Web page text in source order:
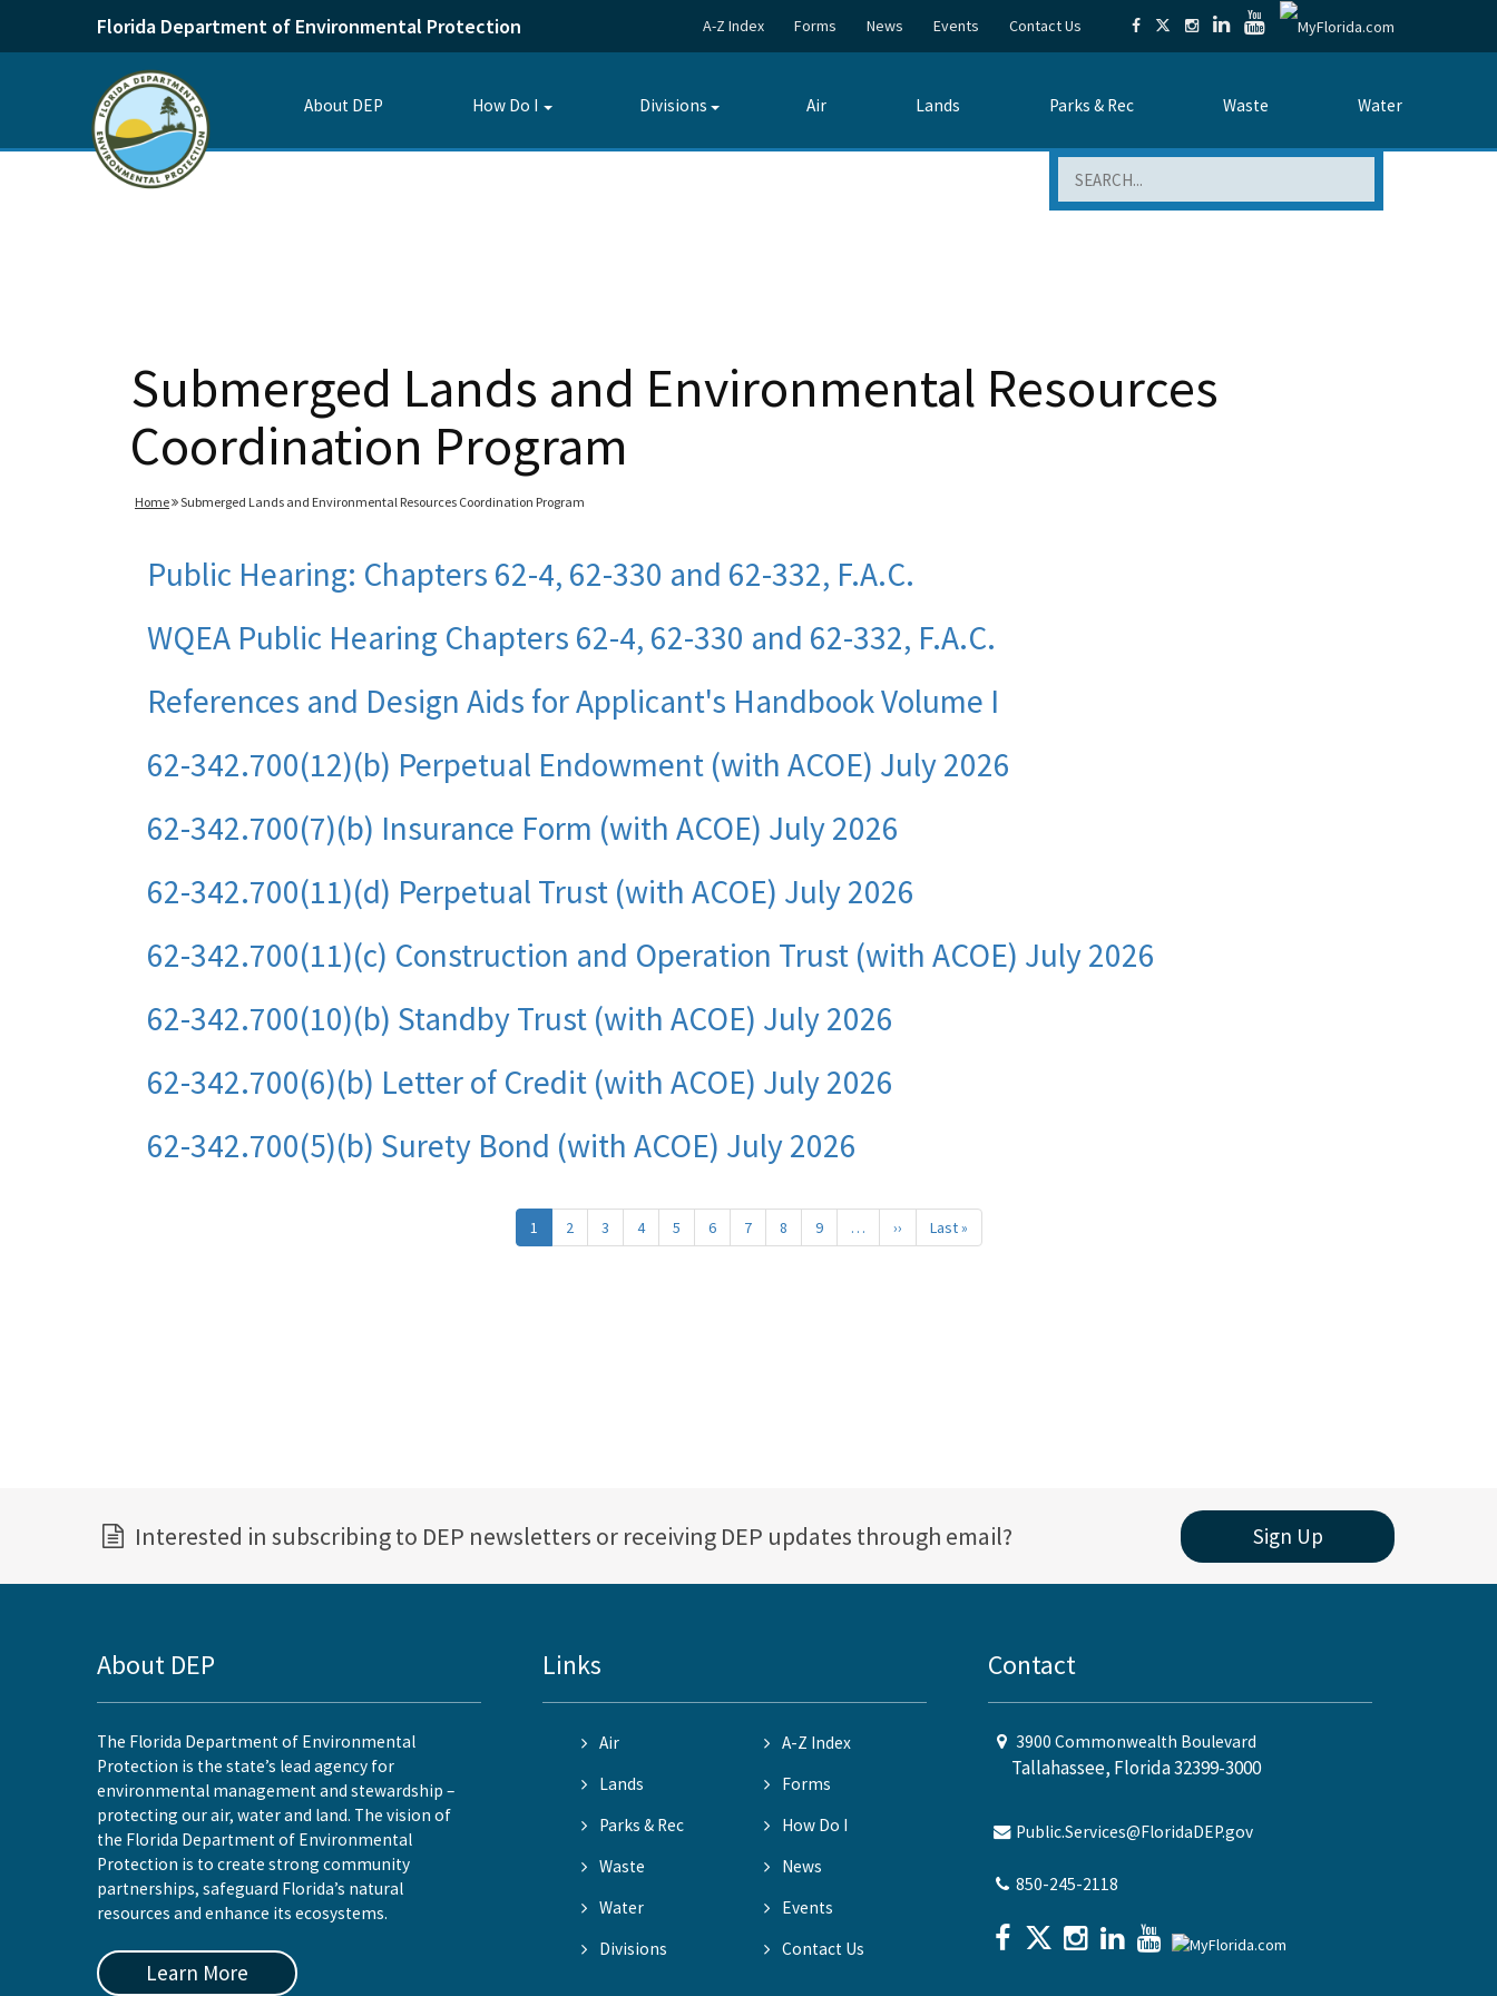
Florida Department of Environmental Protection A-Z Index Forms News Events Contact Us
About DEP How Do I
Toggle
Divisions
Toggle
Air Lands Parks & Rec Waste Water
Submerged Lands and Environmental Resources
Coordination Program
Home Submerged Lands and Environmental Resources Coordination Program
Public Hearing: Chapters 62-4, 62-330 and 62-332, F.A.C.
WQEA Public Hearing Chapters 62-4, 62-330 and 62-332, F.A.C.
References and Design Aids for Applicant's Handbook Volume I
62-342.700(12)(b) Perpetual Endowment (with ACOE) July 2026
62-342.700(7)(b) Insurance Form (with ACOE) July 2026
62-342.700(11)(d) Perpetual Trust (with ACOE) July 2026
62-342.700(11)(c) Construction and Operation Trust (with ACOE) July 2026
62-342.700(10)(b) Standby Trust (with ACOE) July 2026
62-342.700(6)(b) Letter of Credit (with ACOE) July 2026
62-342.700(5)(b) Surety Bond (with ACOE) July 2026
1 2 3 4 5 6 7 8 9 … ›› Next
page
Last »
page
Interested in subscribing to DEP newsletters or receiving DEP updates through email? Sign Up
About DEP
The Florida Department of Environmental
Protection is the state’s lead agency for
environmental management and stewardship –
protecting our air, water and land. The vision of
the Florida Department of Environmental
Protection is to create strong community
partnerships, safeguard Florida’s natural
resources and enhance its ecosystems.
Learn More
Links
Air
A-Z Index
Lands
Forms
Parks & Rec
How Do I
Waste
News
Water
Events
Divisions
Contact Us
Contact
3900 Commonwealth Boulevard
Tallahassee, Florida 32399-3000
Public.Services@FloridaDEP.gov
850-245-2118